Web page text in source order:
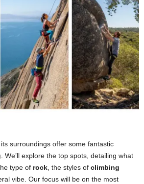
surroundings offer some fantastic
. We’ll explore the top spots, detailing what
type of rock , the styles of climbing
vibe. Our focus will be on the most